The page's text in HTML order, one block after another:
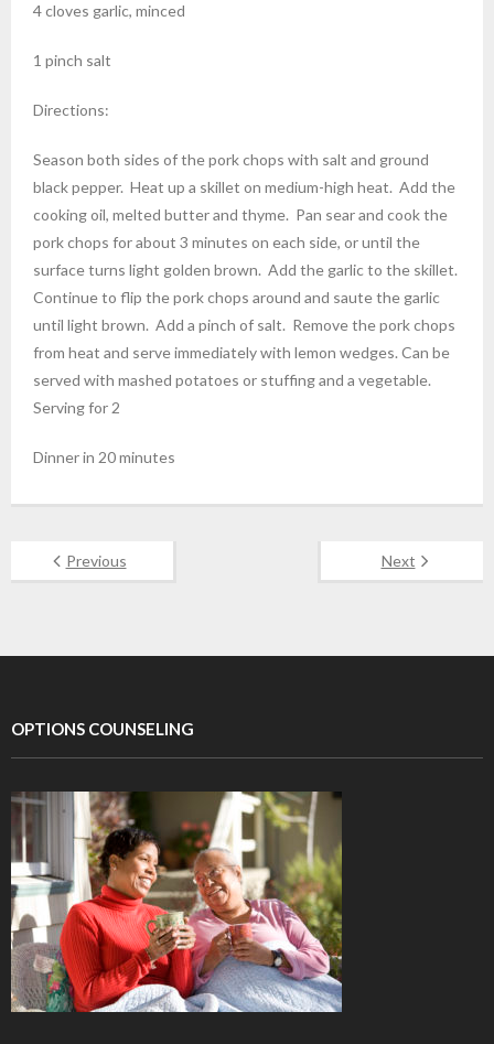
4 cloves garlic, minced
1 pinch salt
Directions:
Season both sides of the pork chops with salt and ground
black pepper. Heat up a skillet on medium-high heat. Add the
cooking oil, melted butter and thyme. Pan sear and cook the
pork chops for about 3 minutes on each side, or until the
surface turns light golden brown. Add the garlic to the skillet.
Continue to flip the pork chops around and saute the garlic
until light brown. Add a pinch of salt. Remove the pork chops
from heat and serve immediately with lemon wedges. Can be
served with mashed potatoes or stuffing and a vegetable.
Serving for 2
Dinner in 20 minutes
Previous Next
OPTIONS COUNSELING